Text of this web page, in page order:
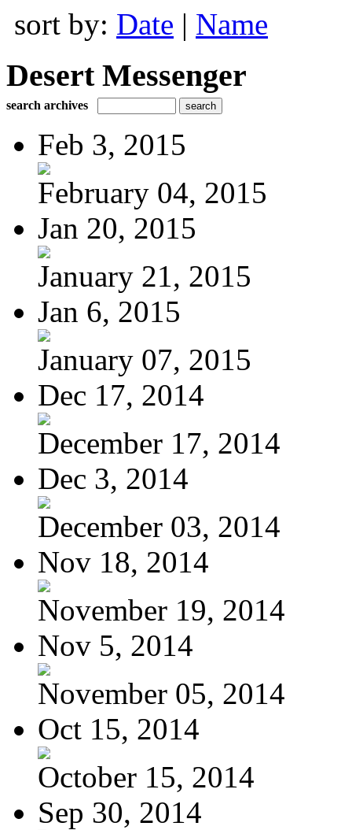
sort by: Date | Name
Desert Messenger
search archives
Feb 3, 2015
February 04, 2015
Jan 20, 2015
January 21, 2015
Jan 6, 2015
January 07, 2015
Dec 17, 2014
December 17, 2014
Dec 3, 2014
December 03, 2014
Nov 18, 2014
November 19, 2014
Nov 5, 2014
November 05, 2014
Oct 15, 2014
October 15, 2014
Sep 30, 2014